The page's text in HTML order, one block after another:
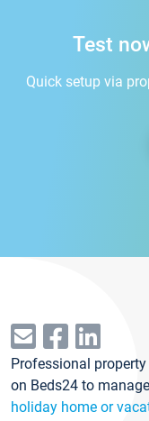
Test
Quick setup via
Professional
on Beds24 to
holiday home or